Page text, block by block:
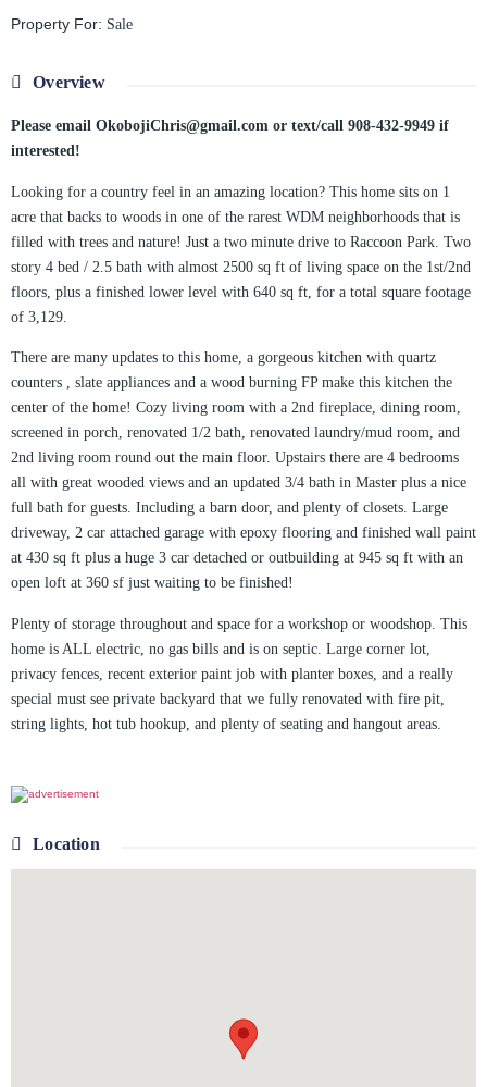
Property For: Sale
Overview
Please email OkobojiChris@gmail.com or text/call 908-432-9949 if
interested!
Looking for a country feel in an amazing location? This home sits on 1
acre that backs to woods in one of the rarest WDM neighborhoods that is
filled with trees and nature! Just a two minute drive to Raccoon Park. Two
story 4 bed / 2.5 bath with almost 2500 sq ft of living space on the 1st/2nd
floors, plus a finished lower level with 640 sq ft, for a total square footage
of 3,129.
There are many updates to this home, a gorgeous kitchen with quartz
counters , slate appliances and a wood burning FP make this kitchen the
center of the home! Cozy living room with a 2nd fireplace, dining room,
screened in porch, renovated 1/2 bath, renovated laundry/mud room, and
2nd living room round out the main floor. Upstairs there are 4 bedrooms
all with great wooded views and an updated 3/4 bath in Master plus a nice
full bath for guests. Including a barn door, and plenty of closets. Large
driveway, 2 car attached garage with epoxy flooring and finished wall paint
at 430 sq ft plus a huge 3 car detached or outbuilding at 945 sq ft with an
open loft at 360 sf just waiting to be finished!
Plenty of storage throughout and space for a workshop or woodshop. This
home is ALL electric, no gas bills and is on septic. Large corner lot,
privacy fences, recent exterior paint job with planter boxes, and a really
special must see private backyard that we fully renovated with fire pit,
string lights, hot tub hookup, and plenty of seating and hangout areas.
Location